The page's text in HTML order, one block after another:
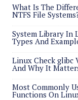
What Is The
NTFS File
System Library In
Types And
Linux Check glibc
And Why It
Most Commonly
Functions On